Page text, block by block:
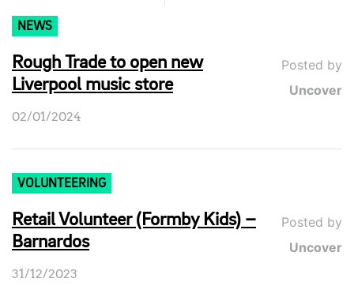
NEWS
Rough Trade to open new
Liverpool music store
Posted by
Uncover
02/01/2024
VOLUNTEERING
Retail Volunteer (Formby Kids) –
Barnardos
Posted by
Uncover
31/12/2023